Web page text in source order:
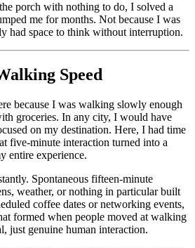
porch with nothing to do, I solved a
me for months. Not because I was
had space to think without interruption.
Speed
because I was walking slowly enough
groceries. In any city, I would have
on my destination. Here, I had time
five-minute interaction turned into a
entire experience.
Spontaneous fifteen-minute
weather, or nothing in particular built
coffee dates or networking events,
formed when people moved at walking
just genuine human interaction.